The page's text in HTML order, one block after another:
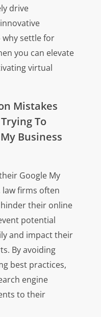
drive
why settle for
you can elevate
virtual
Mistakes
To
Business
Google My
law firms often
their online
potential
and impact their
By avoiding
best practices,
engine
to their